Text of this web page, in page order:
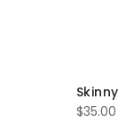
$35.00